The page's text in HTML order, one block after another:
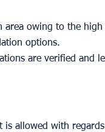
owing to the high
options.
are verified and
is allowed with